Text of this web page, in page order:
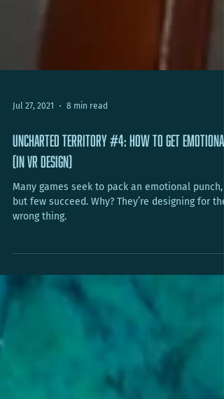
Jul 27, 2021 8 min read
Uncharted Territory #4: How To Get Emotional
(In VR Design)
Many games seek to pack an emotional punch,